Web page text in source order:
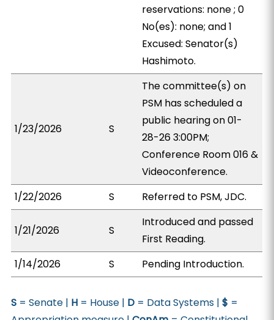
reservations: none ; 0
No(es): none; and 1
Excused: Senator(s)
Hashimoto.
1/23/2026 S
The committee(s) on
PSM has scheduled a
public hearing on 01-
28-26 3:00PM;
Conference Room 016 &
Videoconference.
1/22/2026
S Referred to PSM, JDC.
1/21/2026 S
Introduced and passed
First Reading.
1/14/2026
S Pending Introduction.
S = Senate | H = House | D = Data Systems |$ =